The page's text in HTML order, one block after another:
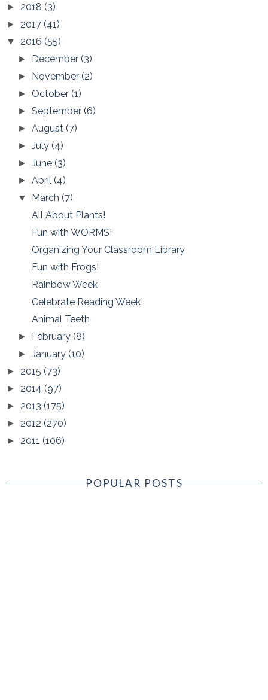
► 2018 (3)
► 2017 (41)
▼ 2016 (55)
► December(3)
► November(2)
► October(1)
►September(6)
►August(7)
►July(4)
►June(3)
►April(4)
▼ March(7)
All About Plants!
Fun with WORMS!
Organizing Your Classroom Library
Fun with Frogs!
Rainbow Week
Celebrate Reading Week!
Animal Teeth
► February(8)
►January(10)
► 2015 (73)
► 2014 (97)
► 2013 (175)
► 2012 (270)
► 2011 (106)
POPULAR POSTS